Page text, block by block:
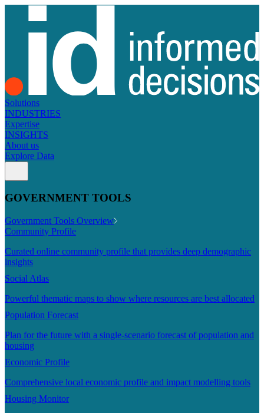
Solutions
INDUSTRIES
Expertise
INSIGHTS
About us
Explore Data
GOVERNMENT TOOLS
Government Tools Overview
Community Profile
Curated online community profile that provides deep demographic
insights
Social Atlas
Powerful thematic maps to show where resources are best allocated
Population Forecast
Plan for the future with a single-scenario forecast of population and
housing
Economic Profile
Comprehensive local economic profile and impact modelling tools
Housing Monitor